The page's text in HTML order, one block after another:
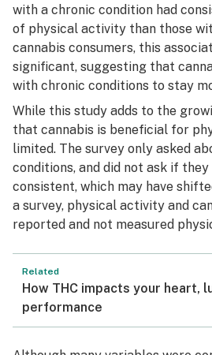
with a chronic condition had
of physical activity than those
cannabis consumers, this
significant, suggesting that
with chronic conditions to stay
While this study adds to the
that cannabis is beneficial for
limited. The survey only asked
conditions, and did not ask if
consistent, which may have
a survey, physical activity and
reported and not measured
Related
How THC impacts your heart,
performance